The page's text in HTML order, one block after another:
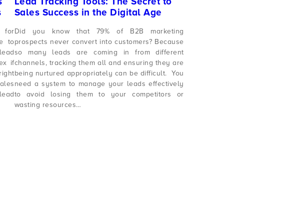
for
to
if
Sales Success in the Digital Age
Did you know that 79% of B2B marketing
prospects never convert into customers? Because
so many leads are coming in from different
channels, tracking them all and ensuring they are
being nurtured appropriately can be difficult. You
need a system to manage your leads effectively
to avoid losing them to your competitors or
wasting resources…